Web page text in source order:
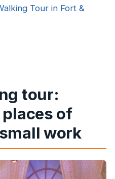
Tour in Fort &
tour:
of
work